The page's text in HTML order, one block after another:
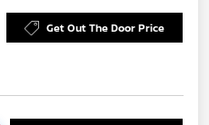
Get Out The Door Price